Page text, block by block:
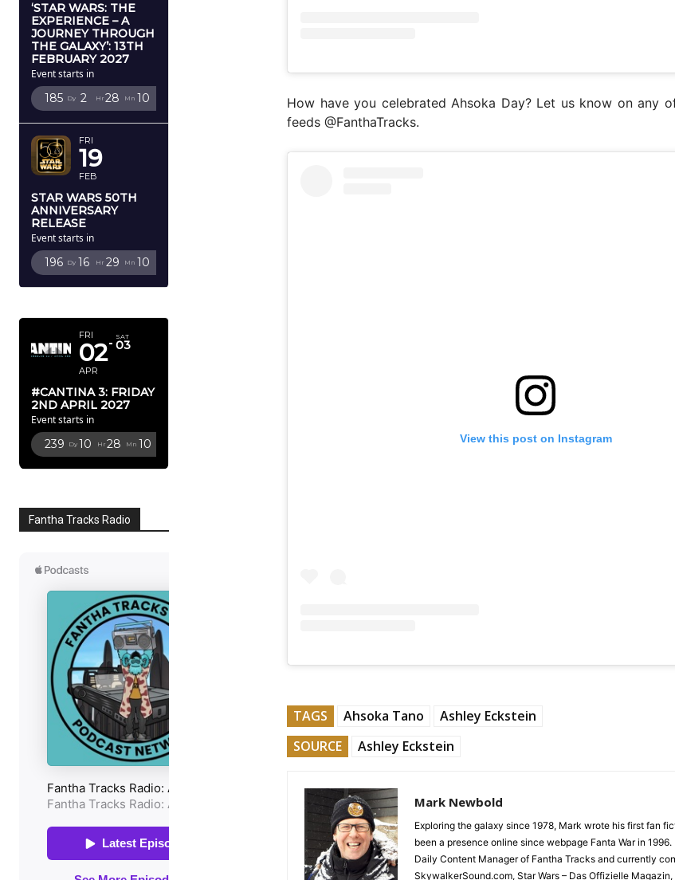
‘STAR WARS: THE
EXPERIENCE – A
JOURNEY THROUGH
THE GALAXY’: 13TH
FEBRUARY 2027
Event starts in
185 Dy 2 Hr 28 Mn 9
FRI
19
FEB
STAR WARS 50TH
ANNIVERSARY
RELEASE
Event starts in
196 Dy 16 Hr 29 Mn 9
FRI
02
APR
SAT
03
#CANTINA 3: FRIDAY
2ND APRIL 2027
Event starts in
239 Dy 10 Hr 28 Mn 9
Fantha Tracks Radio
How have you celebrated Ahsoka Day? Let us know on any
feeds @FanthaTracks.
View this post on Instagram
TAGS Ahsoka Tano
Ashley Eckstein
SOURCE
Ashley Eckstein
Mark Newbold
Exploring the galaxy since 1978, Mark wrote his first fan
been a presence online since webpage Fanta War in 1996.
Daily Content Manager of Fantha Tracks and currently
SkywalkerSound.com, Star Wars – Das Offizielle